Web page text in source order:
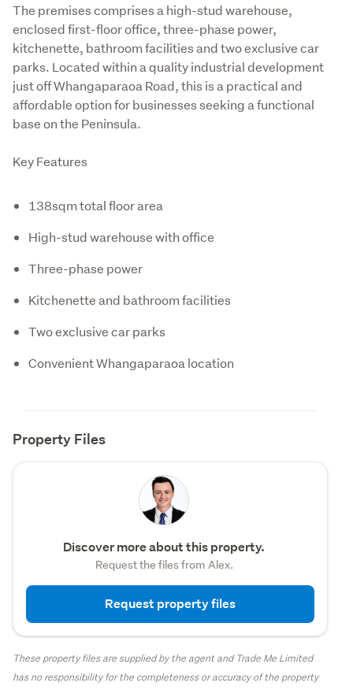
The premises comprises a high-stud warehouse,
enclosed first-floor office, three-phase power,
kitchenette, bathroom facilities and two exclusive car
parks. Located within a quality industrial development
just off Whangaparaoa Road, this is a practical and
affordable option for businesses seeking a functional
base on the Peninsula.
Key Features
138sqm total floor area
High-stud warehouse with office
Three-phase power
Kitchenette and bathroom facilities
Two exclusive car parks
Convenient Whangaparaoa location
Property Files
Discover more about this property.
Request the files from Alex.
Request property files
These property files are supplied by the agent and Trade Me Limited
has no responsibility for the completeness or accuracy of the property